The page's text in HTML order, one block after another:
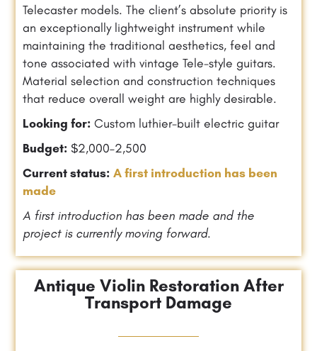
Telecaster models. The client’s absolute priority is
an exceptionally lightweight instrument while
maintaining the traditional aesthetics, feel and
tone associated with vintage Tele-style guitars.
Material selection and construction techniques
that reduce overall weight are highly desirable.
Looking for: Custom luthier-built electric guitar
Budget: $2,000–2,500
Current status: A first introduction has been
made
A first introduction has been made and the
project is currently moving forward.
Antique Violin Restoration After
Transport Damage